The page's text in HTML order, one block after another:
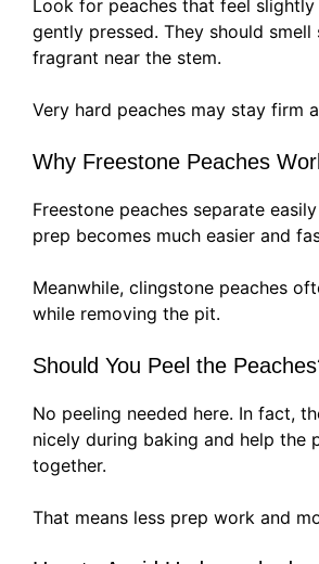
Look for peaches that feel
gently pressed. They should smell
fragrant near the stem.
Very hard peaches may stay firm
Why Freestone Peaches
Freestone peaches separate
prep becomes much easier and
Meanwhile, clingstone peaches
while removing the pit.
Should You Peel the
No peeling needed here. In fact,
nicely during baking and help the
together.
That means less prep work and